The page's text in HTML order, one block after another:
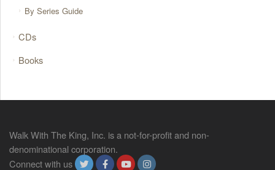
By Series Guide
CDs
Books
Walk With The King, Inc. is a not-for-profit and non-
denominational corporation.
Connect with us